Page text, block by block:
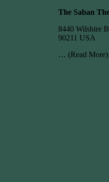
The Saban
8440 Wilshire
90211 USA
… (Read More)